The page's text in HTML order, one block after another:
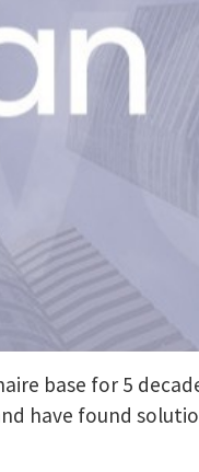
base for 5
have found